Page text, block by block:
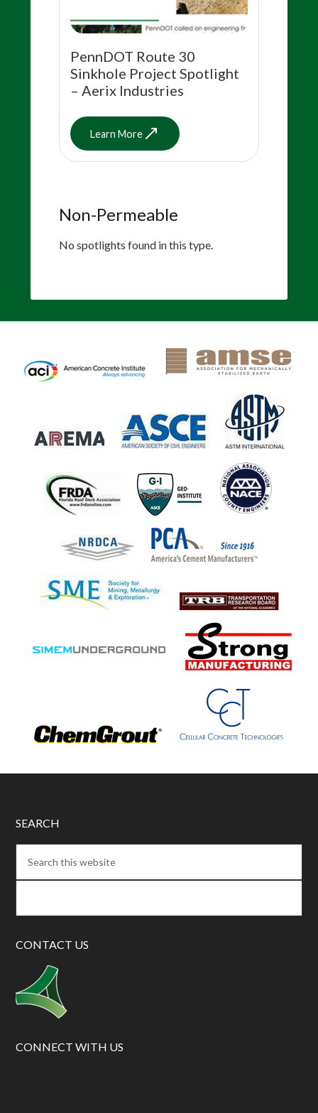
PennDOT Route 30
Sinkhole Project Spotlight
– Aerix Industries
Learn More
Non-Permeable
No spotlights found in this type.
SEARCH
CONTACT US
CONNECT WITH US